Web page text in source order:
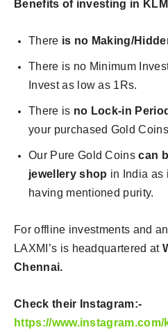
Benefits of investing in
There is no Making/
There is no Minimum
Invest as low as 1Rs.
There is no Lock-in Period
your purchased Gold
Our Pure Gold Coins can
jewellery shop in India as
having mentioned purity.
For offline investments and
LAXMI’s is headquartered at
Chennai.
Check their Instagram:-
https://